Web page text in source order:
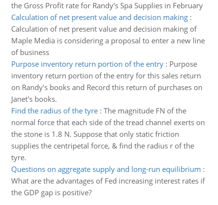
the Gross Profit rate for Randy's Spa Supplies in February
Calculation of net present value and decision making:
Calculation of net present value and decision making of
Maple Media is considering a proposal to enter a new line
of business
Purpose inventory return portion of the entry: Purpose
inventory return portion of the entry for this sales return
on Randy's books and Record this return of purchases on
Janet's books.
Find the radius of the tyre: The magnitude FN of the
normal force that each side of the tread channel exerts on
the stone is 1.8 N. Suppose that only static friction
supplies the centripetal force, & find the radius r of the
tyre.
Questions on aggregate supply and long-run equilibrium :
What are the advantages of Fed increasing interest rates if
the GDP gap is positive?